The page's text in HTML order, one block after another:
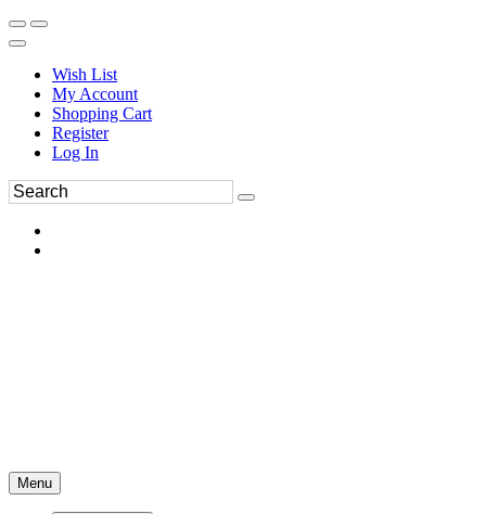
Wish List
My Account
Shopping Cart
Register
Log In
Menu